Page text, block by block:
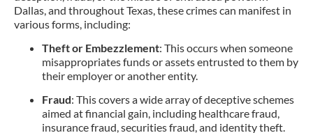
Dallas, and throughout Texas, these crimes can manifest in
various forms, including:
Theft or Embezzlement: This occurs when someone
misappropriates funds or assets entrusted to them by
their employer or another entity.
Fraud: This covers a wide array of deceptive schemes
aimed at financial gain, including healthcare fraud,
insurance fraud, securities fraud, and identity theft.